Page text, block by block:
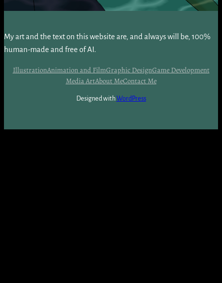
My art and the text on this website are, and always will be, 100%
human-made and free of AI.
IllustrationAnimation and FilmGraphic DesignGame Development
Media ArtAbout MeContact Me
Designed withWordPress